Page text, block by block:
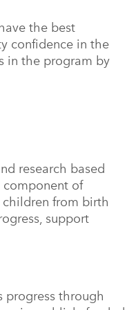
the best
confidence in the
in the program by
research based
component of
children from birth
support
progress through